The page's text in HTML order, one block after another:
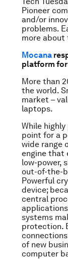
Pioneer
and/or
problems.
more about
Mocana
platform
More than
the world.
market –
laptops.
While
point for a
wide range
engine that
low-power,
out-of-the-
Powerful
device;
central
systems
protection.
of new
computer